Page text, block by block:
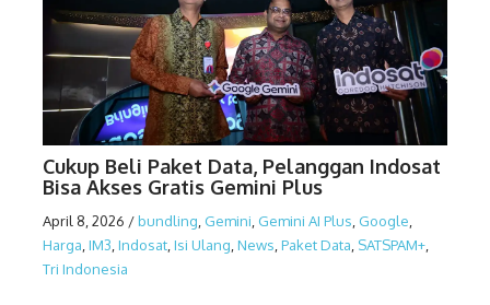
Cukup Beli Paket Data, Pelanggan Indosat
Bisa Akses Gratis Gemini Plus
April 8, 2026 /bundling Gemini Gemini AI Plus Google
Harga IM3 Indosat Isi Ulang News Paket Data SATSPAM+
Tri Indonesia